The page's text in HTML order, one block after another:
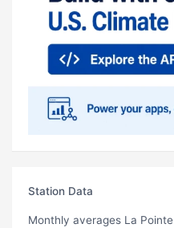
Station Data
Monthly averages La Pointe